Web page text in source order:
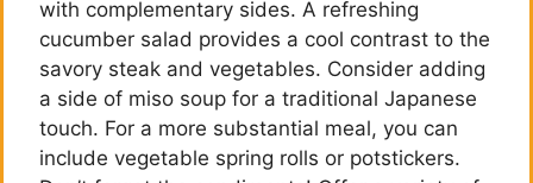
with complementary sides. A refreshing
cucumber salad provides a cool contrast to the
savory steak and vegetables. Consider adding
a side of miso soup for a traditional Japanese
touch. For a more substantial meal, you can
include vegetable spring rolls or potstickers.